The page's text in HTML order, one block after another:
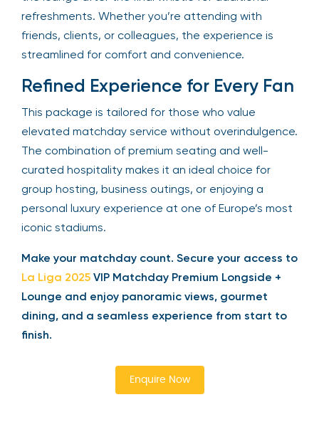
refreshments. Whether you’re attending with
friends, clients, or colleagues, the experience is
streamlined for comfort and convenience.
Refined Experience for Every Fan
This package is tailored for those who value
elevated matchday service without overindulgence.
The combination of premium seating and well-
curated hospitality makes it an ideal choice for
group hosting, business outings, or enjoying a
personal luxury experience at one of Europe’s most
iconic stadiums.
Make your matchday count. Secure your access to
La Liga 2025 VIP Matchday Premium Longside +
Lounge and enjoy panoramic views, gourmet
dining, and a seamless experience from start to
finish.
Enquire Now